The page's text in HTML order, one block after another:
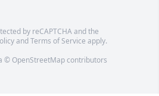
by reCAPTCHA and the
andTerms of Service apply.
© OpenStreetMapcontributors